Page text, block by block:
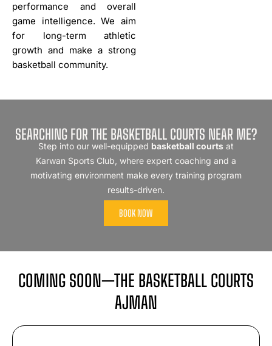
performance and overall
game intelligence. We aim
for long-term athletic
growth and make a strong
basketball community.
SEARCHING FOR THE BASKETBALL COURTS NEAR ME?
Step into our well-equipped basketball courts at
Karwan Sports Club, where expert coaching and a
motivating environment make every training program
results-driven.
BOOK NOW
COMING SOON—THE BASKETBALL COURTS
AJMAN